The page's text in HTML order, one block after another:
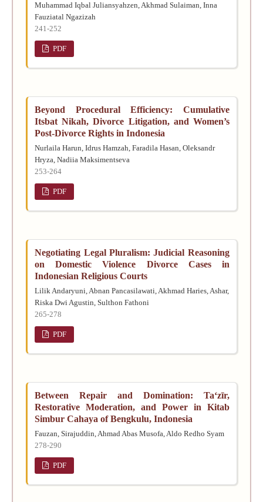
Muhammad Iqbal Juliansyahzen, Akhmad Sulaiman, Inna
Fauziatal Ngazizah
241-252
PDF
Beyond Procedural Efficiency: Cumulative
Itsbat Nikah, Divorce Litigation, and Women’s
Post-Divorce Rights in Indonesia
Nurlaila Harun, Idrus Hamzah, Faradila Hasan, Oleksandr
Hryza, Nadiia Maksimentseva
253-264
PDF
Negotiating Legal Pluralism: Judicial Reasoning
on Domestic Violence Divorce Cases in
Indonesian Religious Courts
Lilik Andaryuni, Abnan Pancasilawati, Akhmad Haries, Ashar,
Riska Dwi Agustin, Sulthon Fathoni
265-278
PDF
Between Repair and Domination: Taʻzīr,
Restorative Moderation, and Power in Kitab
Simbur Cahaya of Bengkulu, Indonesia
Fauzan, Sirajuddin, Ahmad Abas Musofa, Aldo Redho Syam
278-290
PDF